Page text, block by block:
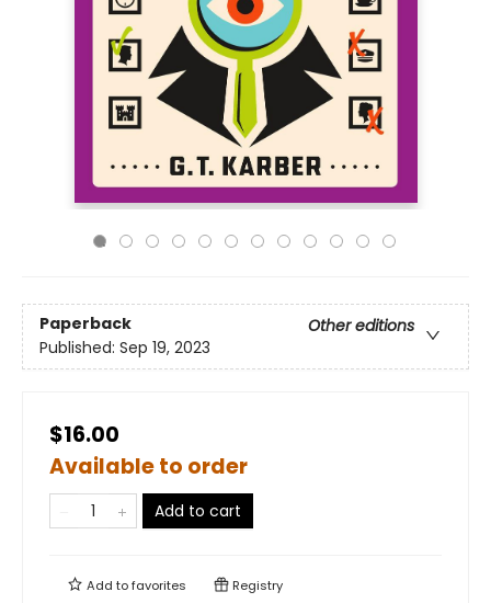
Paperback
Other editions
Published: Sep 19, 2023
$16.00
Available to order
Add to cart
Add tofavorites Registry